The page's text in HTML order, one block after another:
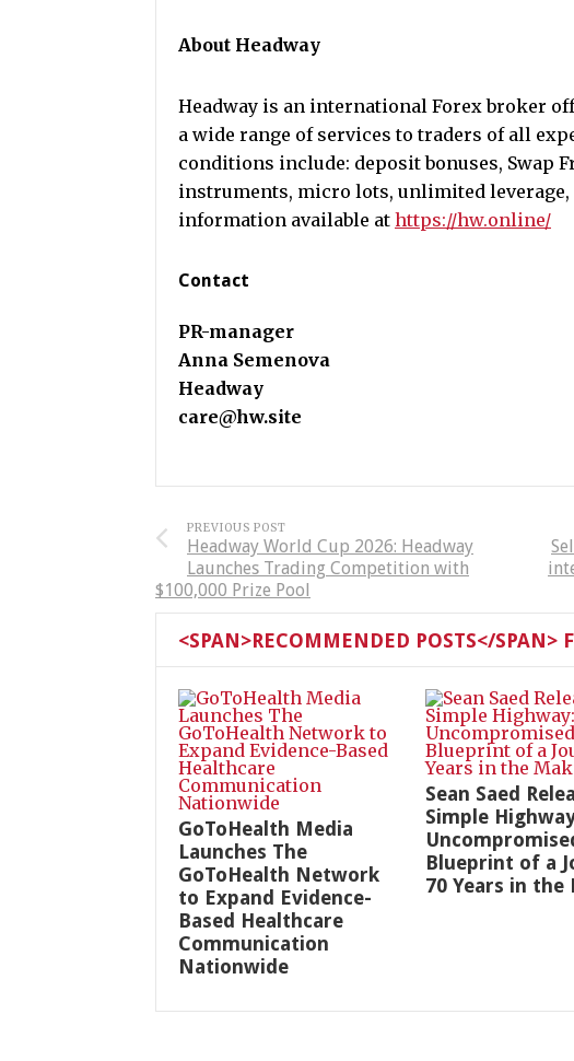
About Headway
Headway is an international Forex broker
a wide range of services to traders of all
conditions include: deposit bonuses, Swap
instruments, micro lots, unlimited leverage,
information available at https://hw.online/
Contact
PR-manager
Anna Semenova
Headway
care@hw.site
PREVIOUS POST
Headway World Cup 2026: Headway
Launches Trading Competition with
$100,000 Prize Pool
<SPAN>RECOMMENDED POSTS</SPAN>
GoToHealth Media
Launches The
GoToHealth Network
to Expand Evidence-
Based Healthcare
Communication
Nationwide
Sean Saed
Simple
Blueprint of a
70 Years in the